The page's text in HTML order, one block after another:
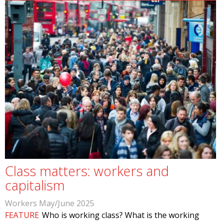
Class matters: workers and
capitalism
Workers May/June 2025
FEATURE Who is working class? What is the working